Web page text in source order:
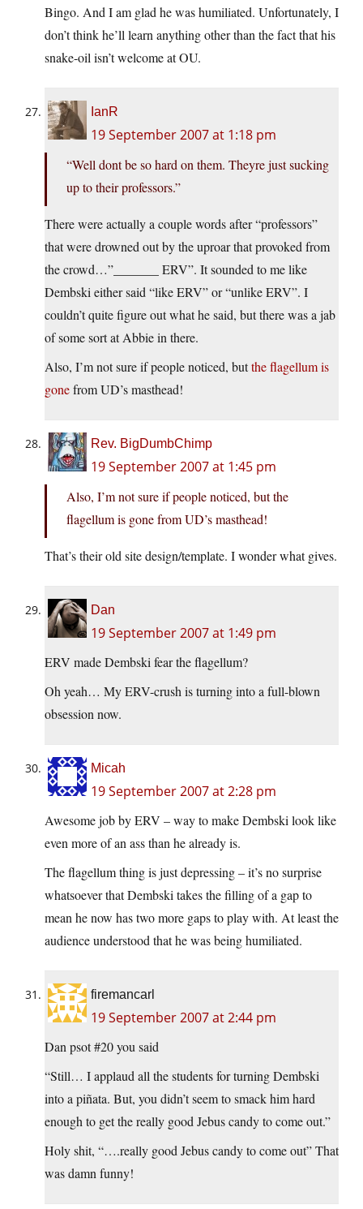
Bingo. And I am glad he was humiliated. Unfortunately, I
don’t think he’ll learn anything other than the fact that his
snake-oil isn’t welcome at OU.
IanR
19 September 2007 at 1:18 pm
“Well dont be so hard on them. Theyre just sucking
up to their professors.”
There were actually a couple words after “professors”
that were drowned out by the uproar that provoked from
the crowd…”_______ ERV”. It sounded to me like
Dembski either said “like ERV” or “unlike ERV”. I
couldn’t quite figure out what he said, but there was a jab
of some sort at Abbie in there.
Also, I’m not sure if people noticed, butthe flagellum is
gonefrom UD’s masthead!
Rev. BigDumbChimp
19 September 2007 at 1:45 pm
Also, I’m not sure if people noticed, but the
flagellum is gone from UD’s masthead!
That’s their old site design/template. I wonder what gives.
Dan
19 September 2007 at 1:49 pm
ERV made Dembski fear the flagellum?
Oh yeah… My ERV-crush is turning into a full-blown
obsession now.
Micah
19 September 2007 at 2:28 pm
Awesome job by ERV – way to make Dembski look like
even more of an ass than he already is.
The flagellum thing is just depressing – it’s no surprise
whatsoever that Dembski takes the filling of a gap to
mean he now has two more gaps to play with. At least the
audience understood that he was being humiliated.
firemancarl
19 September 2007 at 2:44 pm
Dan psot #20 you said
“Still… I applaud all the students for turning Dembski
into a piñata. But, you didn’t seem to smack him hard
enough to get the really good Jebus candy to come out.”
Holy shit, “….really good Jebus candy to come out” That
was damn funny!